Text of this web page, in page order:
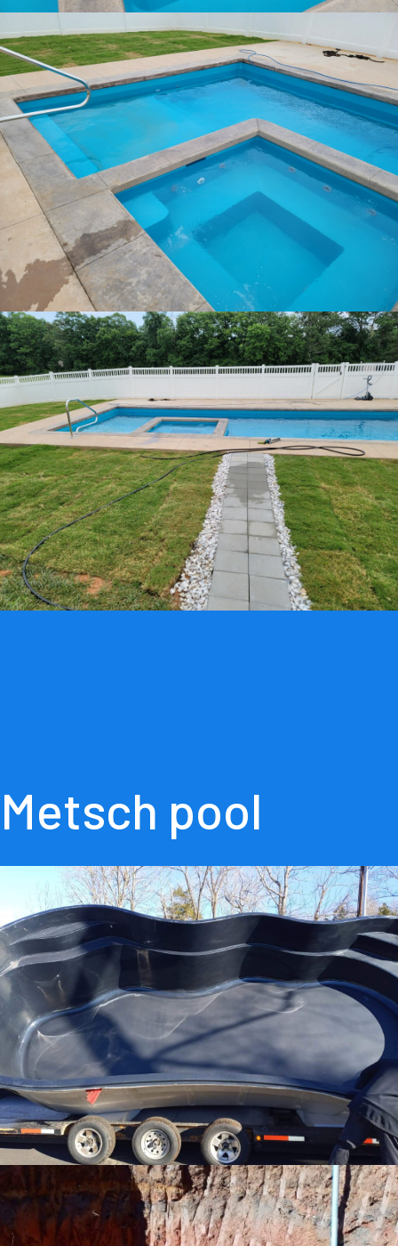
Metsch pool